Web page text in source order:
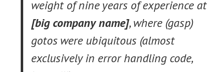
weight of nine years of experience at
[big company name], where (gasp)
gotos were ubiquitous (almost
exclusively in error handling code,